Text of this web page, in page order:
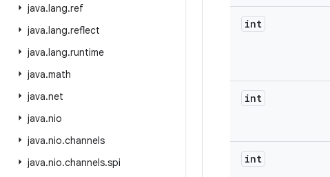
java.lang.ref
java.lang.reflect
java.lang.runtime
java.math
java.net
java.nio
java.nio.channels
java.nio.channels.spi
int
int
int